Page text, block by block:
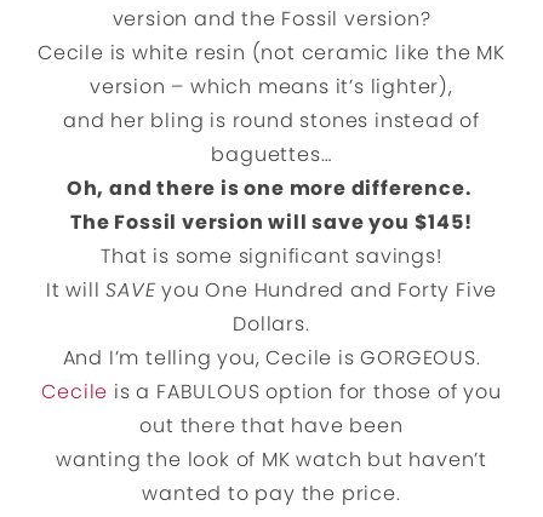
version and the Fossil version?
Cecile is white resin (not ceramic like the MK
version – which means it’s lighter),
and her bling is round stones instead of
baguettes…
Oh, and there is one more difference.
The Fossil version will save you $145!
That is some significant savings!
It willSAVEyou One Hundred and Forty Five
Dollars.
And I’m telling you, Cecile is GORGEOUS.
Cecile is a FABULOUS option for those of you
out there that have been
wanting the look of MK watch but haven’t
wanted to pay the price.